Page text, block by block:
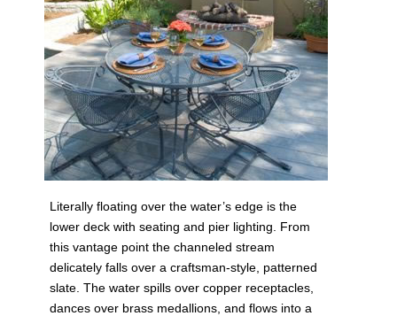
Literally floating over the water’s edge is the
lower deck with seating and pier lighting. From
this vantage point the channeled stream
delicately falls over a craftsman-style, patterned
slate. The water spills over copper receptacles,
dances over brass medallions, and flows into a